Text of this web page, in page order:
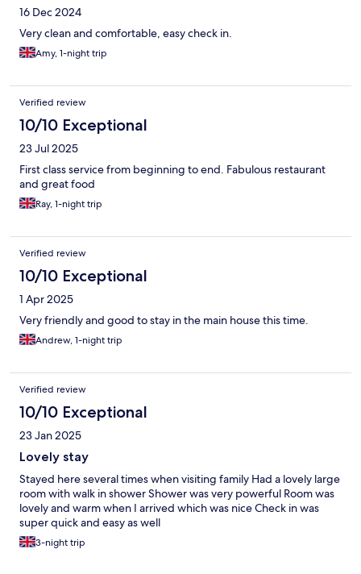
16 Dec 2024
Very clean and comfortable, easy check in.
Amy, 1-night trip
Verified review
10/10 Exceptional
23 Jul 2025
First class service from beginning to end. Fabulous restaurant
and great food
Ray, 1-night trip
Verified review
10/10 Exceptional
1 Apr 2025
Very friendly and good to stay in the main house this time.
Andrew, 1-night trip
Verified review
10/10 Exceptional
23 Jan 2025
Lovely stay
Stayed here several times when visiting family Had a lovely large
room with walk in shower Shower was very powerful Room was
lovely and warm when I arrived which was nice Check in was
super quick and easy as well
3-night trip